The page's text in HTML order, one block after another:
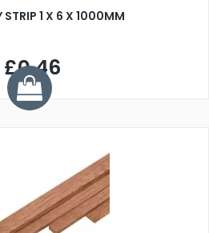
1 X 6 X 1000MM
£0.46